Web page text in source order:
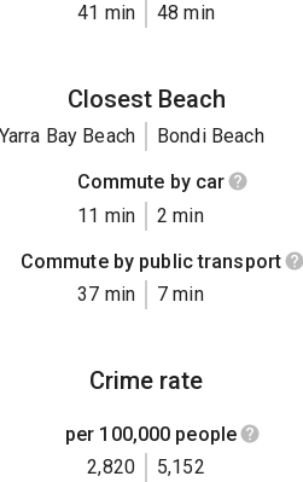
41 min
48 min
Closest Beach
Yarra Bay Beach
Bondi Beach
Commute by car
11 min
2 min
Commute by public transport
37 min
7 min
Crime rate
per 100,000 people
2,820
5,152